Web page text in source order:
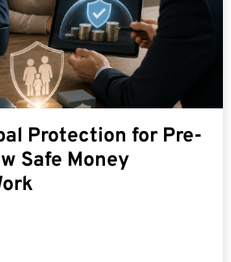
Protection for Pre-
Safe Money